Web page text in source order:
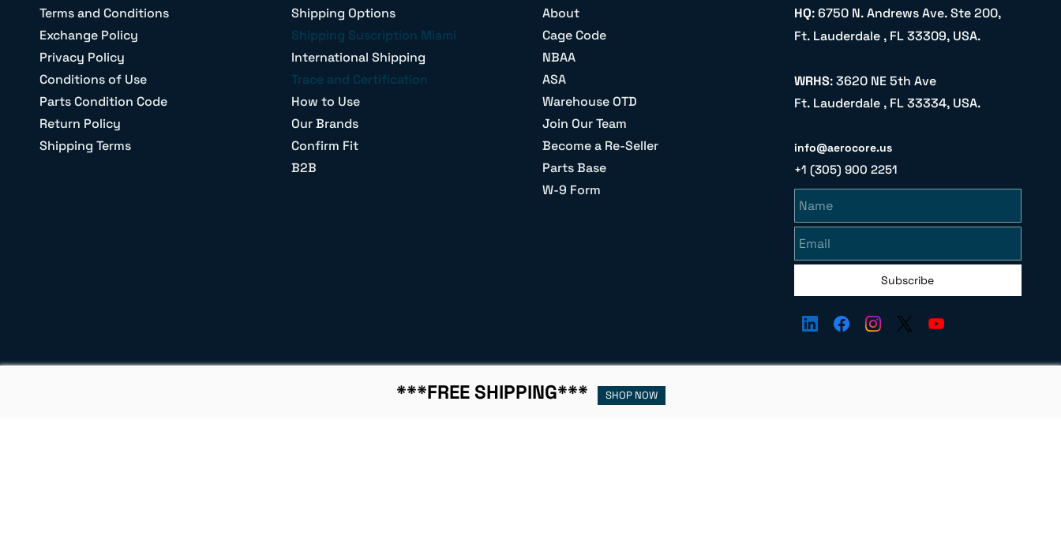
Terms and Conditions
Exchange Policy
Privacy Policy
Conditions of Use
Parts Condition Code
Return Policy
Shipping Terms
Shipping Options
Shipping Suscription Miami
International Shipping
Trace and Certification
How to Use
Our Brands
Confirm Fit
B2B
About
Cage Code
NBAA
ASA
Warehouse OTD
Join Our Team
Become a Re-Seller
Parts Base
W-9 Form
HQ: 6750 N. Andrews Ave. Ste 200,
Ft. Lauderdale , FL 33309, USA.
WRHS: 3620 NE 5th Ave
Ft. Lauderdale , FL 33334, USA.
info@aerocore.us
+1 (305) 900 2251
Subscribe
***FREE SHIPPING*** SHOP NOW